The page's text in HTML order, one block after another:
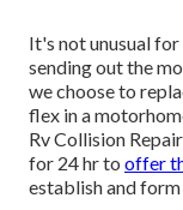
It's not unusual
sending out the
we choose to
flex in a
Rv Collision
for 24 hr to offer
establish and